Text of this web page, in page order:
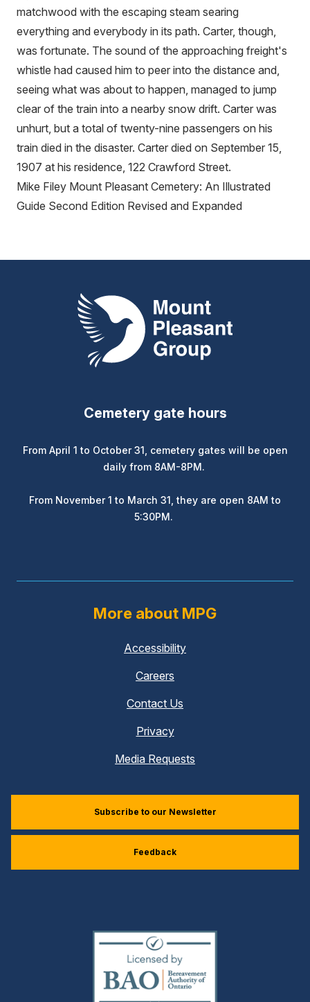
matchwood with the escaping steam searing
everything and everybody in its path. Carter, though,
was fortunate. The sound of the approaching freight's
whistle had caused him to peer into the distance and,
seeing what was about to happen, managed to jump
clear of the train into a nearby snow drift. Carter was
unhurt, but a total of twenty-nine passengers on his
train died in the disaster. Carter died on September 15,
1907 at his residence, 122 Crawford Street.
Mike Filey Mount Pleasant Cemetery: An Illustrated
Guide Second Edition Revised and Expanded
Mount Pleasant Group
Cemetery gate hours
From April 1 to October 31, cemetery gates will be open
daily from 8AM-8PM.
From November 1 to March 31, they are open 8AM to
5:30PM.
More about MPG
Accessibility
Careers
Contact Us
Privacy
Media Requests
Subscribe to our Newsletter
Feedback
(external